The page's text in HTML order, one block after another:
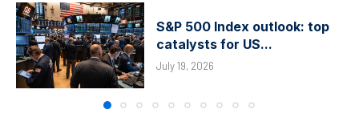
S&P 500 Index outlook: top
catalysts for US...
July 19, 2026